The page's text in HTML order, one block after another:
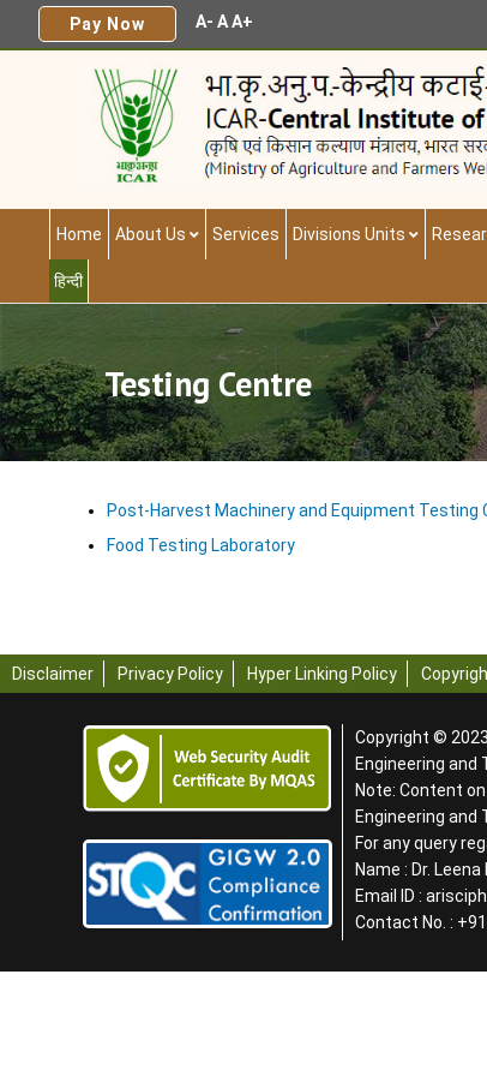
Pay Now A- AA+
Home About Us Services Divisions Units
हिन्दी
Testing Centre
Post-Harvest Machinery and Equipment Testing
Food Testing Laboratory
Disclaimer Privacy Policy Hyper Linking Policy
Copyright ©
Engineering
Note: Content
Engineering and
For any query
Name : Dr.
Email ID :
Contact No. :